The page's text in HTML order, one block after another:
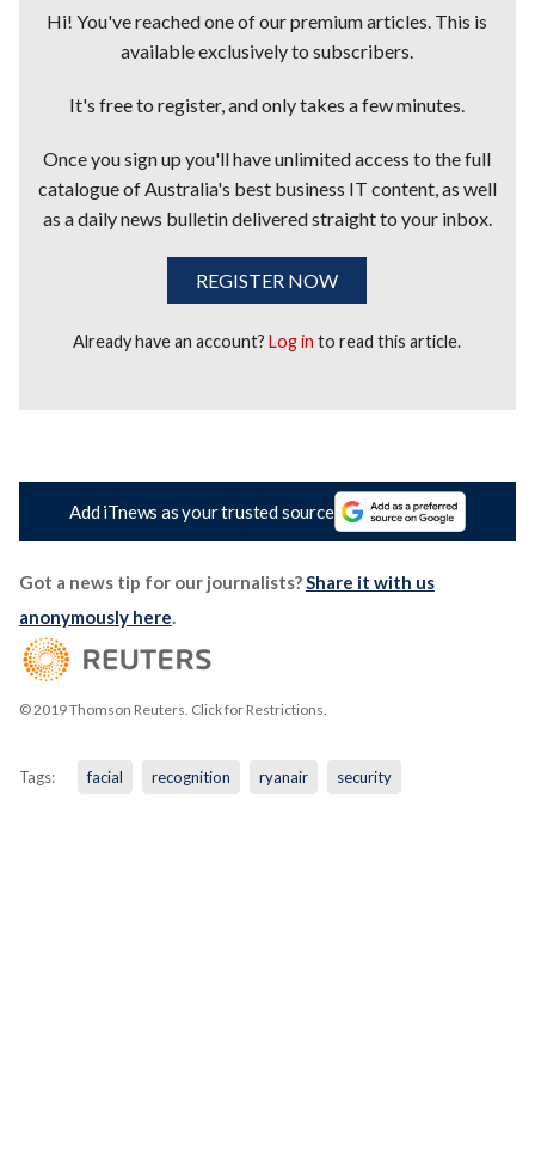
Hi! You've reached one of our premium articles. This is
available exclusively to subscribers.
It's free to register, and only takes a few minutes.
Once you sign up you'll have unlimited access to the full
catalogue of Australia's best business IT content, as well
as a daily news bulletin delivered straight to your inbox.
REGISTER NOW
Already have an account?Log in to read this article.
Add iTnews as your trusted source
Got a news tip for our journalists?Share it with us
anonymously here.
© 2019 Thomson Reuters. Click for Restrictions.
Tags: facial recognition ryanair security